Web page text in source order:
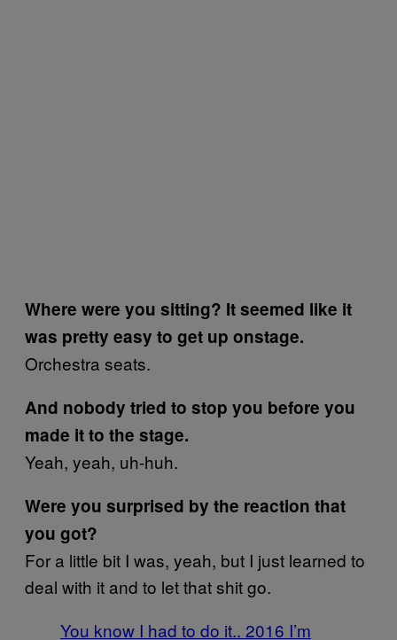
Where were you sitting? It seemed like it
was pretty easy to get up onstage.
Orchestra seats.
And nobody tried to stop you before you
made it to the stage.
Yeah, yeah, uh-huh.
Were you surprised by the reaction that
you got?
For a little bit I was, yeah, but I just learned to
deal with it and to let that shit go.
You know I had to do it.. 2016 I’m